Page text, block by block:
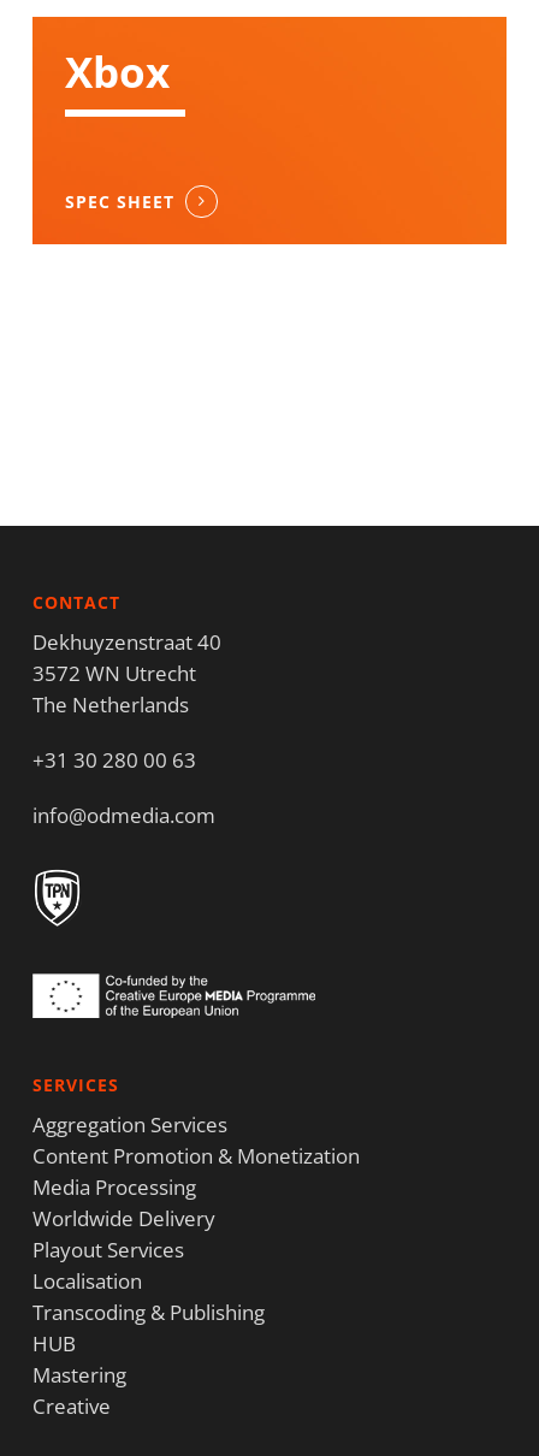
Xbox
SPEC SHEET
CONTACT
Dekhuyzenstraat 40
3572 WN Utrecht
The Netherlands
+31 30 280 00 63
info@odmedia.com
SERVICES
Aggregation Services
Content Promotion & Monetization
Media Processing
Worldwide Delivery
Playout Services
Localisation
Transcoding & Publishing
HUB
Mastering
Creative